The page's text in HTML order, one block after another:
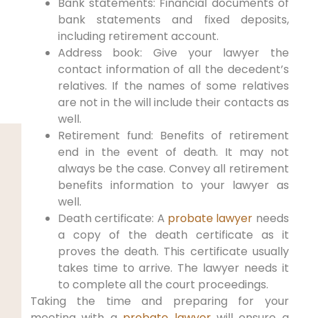
Bank statements: Financial documents of
bank statements and fixed deposits,
including retirement account.
Address book: Give your lawyer the
contact information of all the decedent’s
relatives. If the names of some relatives
are not in the will include their contacts as
well.
Retirement fund: Benefits of retirement
end in the event of death. It may not
always be the case. Convey all retirement
benefits information to your lawyer as
well.
Death certificate: A probate lawyer needs
a copy of the death certificate as it
proves the death. This certificate usually
takes time to arrive. The lawyer needs it
to complete all the court proceedings.
Taking the time and preparing for your